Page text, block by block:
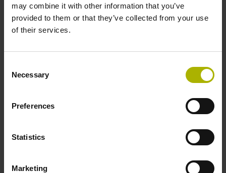
may combine it with other information that you’ve
provided to them or that they’ve collected from your use
of their services.
Selection
Necessary
Preferences
Statistics
Marketing
45 mm distance from the end of the measuring length
Max. scanning frequency